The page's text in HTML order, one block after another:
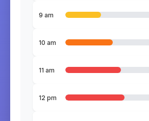
9 am
10 am
11 am
12 pm